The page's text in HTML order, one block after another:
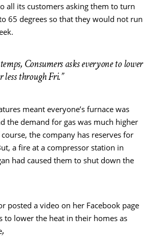
all its customers asking them to turn
65 degrees so that they would not run
Consumers asks everyone to lower
less through Fri.”
meant everyone’s furnace was
the demand for gas was much higher
the company has reserves for
a fire at a compressor station in
had caused them to shut down the
posted a video on her Facebook page
to lower the heat in their homes as
,